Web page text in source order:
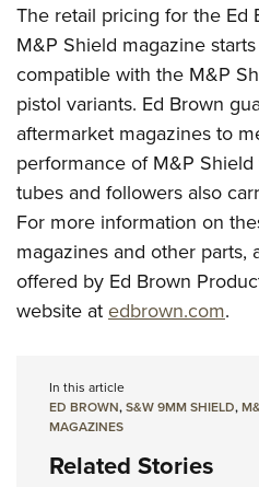
Collegiate Shooting Programs
National Youth Shooting Sports
Request for Eagle Scout
The retail pricing for the Ed
M&P Shield magazine
compatible with the M&P
pistol variants. Ed Brown
aftermarket magazines to
performance of M&P
tubes and followers also
For more information on
magazines and other parts,
offered by Ed Brown
website atedbrown.com.
In this article
ED BROWN,S&W 9MM SHIELD,
MAGAZINES
Related Stories